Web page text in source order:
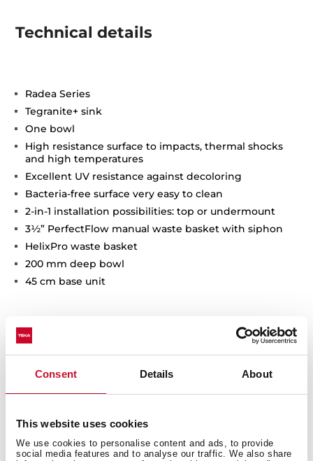
Consent Details About
This website uses cookies
We use cookies to personalise content and ads, to provide
social media features and to analyse our traffic. We also share
Technical details
Radea Series
Tegranite+ sink
One bowl
High resistance surface to impacts, thermal shocks
and high temperatures
Excellent UV resistance against decoloring
Bacteria-free surface very easy to clean
2-in-1 installation possibilities: top or undermount
3½” PerfectFlow manual waste basket with siphon
HelixPro waste basket
200 mm deep bowl
45 cm base unit